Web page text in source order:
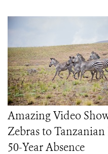
Amazing Video
Zebras to
50-Year Absence